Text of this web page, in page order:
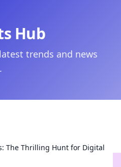
Hub
trends and news
The Thrilling Hunt for Digital